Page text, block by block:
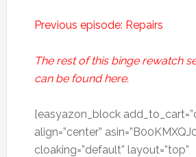
Previous episode: Repairs
The rest of this binge rewatch
can be found here.
[easyazon_block
align=”center”
cloaking=”default” layout=”top”